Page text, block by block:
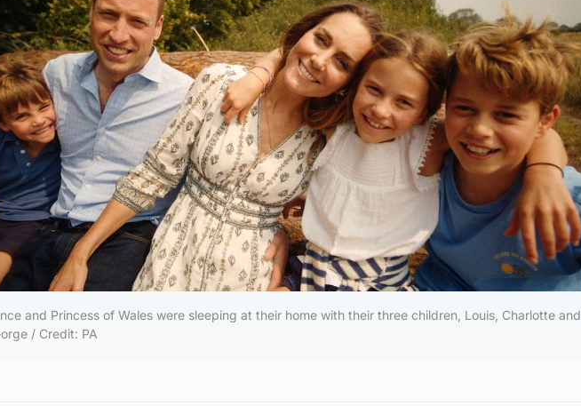
and Princess of Wales were sleeping at their home with their three children, Louis, Charlotte and
/ Credit: PA